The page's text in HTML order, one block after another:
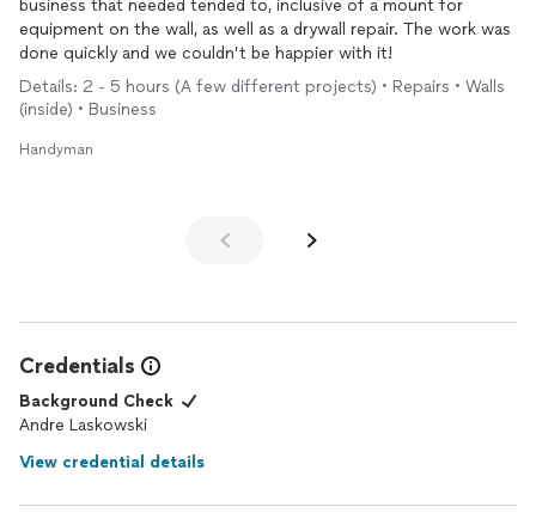
business that needed tended to, inclusive of a mount for
equipment on the wall, as well as a drywall repair. The work was
done quickly and we couldn’t be happier with it!
Details: 2 - 5 hours (A few different projects) • Repairs • Walls
(inside) • Business
Handyman
Credentials
Background Check
Andre Laskowski
View credential details